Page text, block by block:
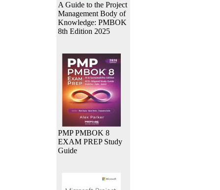
A Guide to the Project
Management Body of
Knowledge: PMBOK
8th Edition 2025
PMP PMBOK 8
EXAM PREP Study
Guide